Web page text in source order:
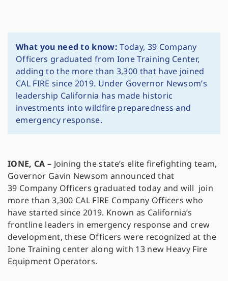
What you need to know:Today, 39 Company
Officers graduated from Ione Training Center,
adding to the more than 3,300 that have joined
CAL FIRE since 2019. Under Governor Newsom’s
leadership California has made historic
investments into wildfire preparedness and
emergency response.
IONE, CA – Joining the state’s elite firefighting team,
Governor Gavin Newsom announced that
39 Company Officers graduated today and will join
more than 3,300 CAL FIRE Company Officers who
have started since 2019. Known as California’s
frontline leaders in emergency response and crew
development, these Officers were recognized at the
Ione Training center along with 13 new Heavy Fire
Equipment Operators.